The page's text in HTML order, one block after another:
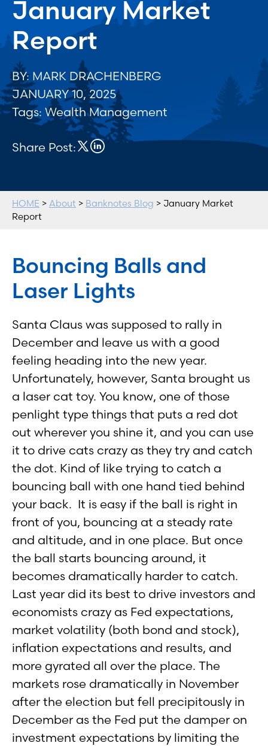
January Market
Report
BY: MARK DRACHENBERG
JANUARY 10, 2025
Tags: Wealth Management
Share Post:
HOME > About > Banknotes Blog > January Market
Report
Bouncing Balls and
Laser Lights
Santa Claus was supposed to rally in
December and leave us with a good
feeling heading into the new year.
Unfortunately, however, Santa brought us
a laser cat toy. You know, one of those
penlight type things that puts a red dot
out wherever you shine it, and you can use
it to drive cats crazy as they try and catch
the dot. Kind of like trying to catch a
bouncing ball with one hand tied behind
your back. It is easy if the ball is right in
front of you, bouncing at a steady rate
and altitude, and in one place. But once
the ball starts bouncing around, it
becomes dramatically harder to catch.
Last year did its best to drive investors and
economists crazy as Fed expectations,
market volatility (both bond and stock),
inflation expectations and results, and
more gyrated all over the place. The
markets rose dramatically in November
after the election but fell precipitously in
December as the Fed put the damper on
investment expectations by limiting the